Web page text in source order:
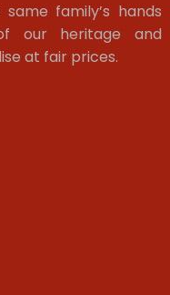
family’s hands
our heritage and
at fair prices.